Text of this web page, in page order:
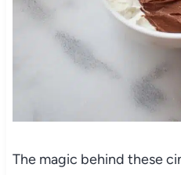
The magic behind these